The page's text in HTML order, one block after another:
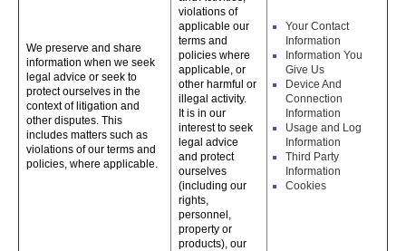
We preserve and share
information when we seek
legal advice or seek to
protect ourselves in the
context of litigation and
other disputes. This
includes matters such as
violations of our terms and
policies, where applicable.
violations of
applicable our
terms and
policies where
applicable, or
other harmful or
illegal activity.
It is in our
interest to seek
legal advice
and protect
ourselves
(including our
rights,
personnel,
property or
products), our
Your Contact
Information
Information You
Give Us
Device And
Connection
Information
Usage and Log
Information
Third Party
Information
Cookies